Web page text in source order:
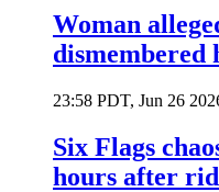
Woman
dismembered
23:58 PDT, Jun 26
Six Flags
hours after